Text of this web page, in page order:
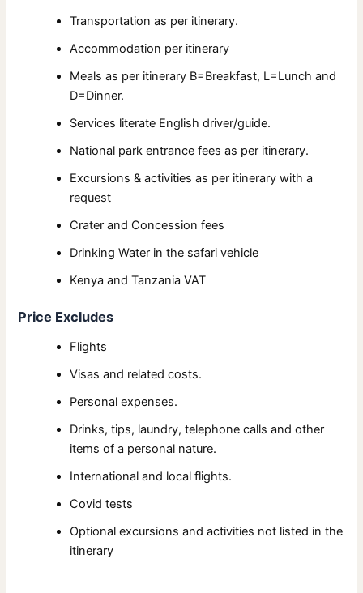
Transportation as per itinerary.
Accommodation per itinerary
Meals as per itinerary B=Breakfast, L=Lunch and
D=Dinner.
Services literate English driver/guide.
National park entrance fees as per itinerary.
Excursions & activities as per itinerary with a
request
Crater and Concession fees
Drinking Water in the safari vehicle
Kenya and Tanzania VAT
Price Excludes
Flights
Visas and related costs.
Personal expenses.
Drinks, tips, laundry, telephone calls and other
items of a personal nature.
International and local flights.
Covid tests
Optional excursions and activities not listed in the
itinerary